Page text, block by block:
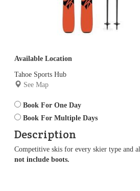
Available Location
Tahoe Sports Hub
See Map
Book For One Day
Book For Multiple Days
Description
Competitive skis for every skier type and
not include boots.